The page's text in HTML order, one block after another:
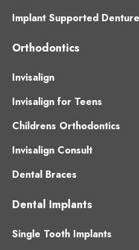
Implant Supported
Orthodontics
Invisalign
Invisalign for Teens
Childrens Orthodontics
Invisalign Consult
Dental Braces
Dental Implants
Single Tooth Implants